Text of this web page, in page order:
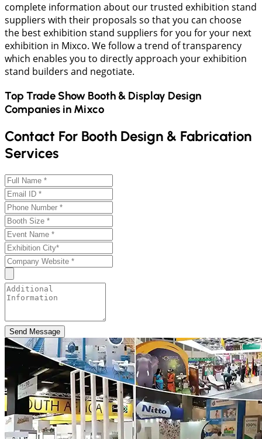
complete information about our trusted exhibition stand
suppliers with their proposals so that you can choose
the best exhibition stand suppliers for you for your next
exhibition in Mixco. We follow a trend of transparency
which enables you to directly approach your exhibition
stand builders and negotiate.
Top Trade Show Booth & Display Design
Companies in Mixco
Contact For Booth Design & Fabrication
Services
Send Message